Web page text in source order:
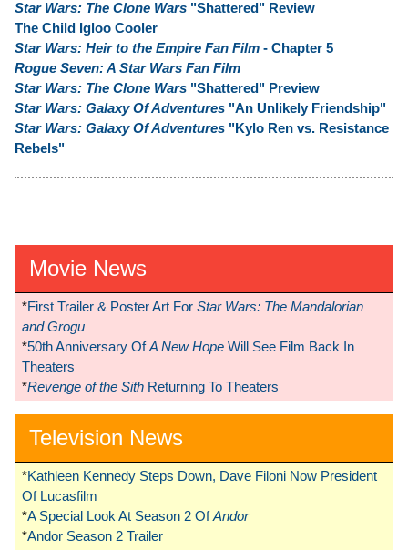
Star Wars: The Clone Wars "Shattered" Review
The Child Igloo Cooler
Star Wars: Heir to the Empire Fan Film - Chapter 5
Rogue Seven: A Star Wars Fan Film
Star Wars: The Clone Wars "Shattered" Preview
Star Wars: Galaxy Of Adventures "An Unlikely Friendship"
Star Wars: Galaxy Of Adventures "Kylo Ren vs. Resistance
Rebels"
Movie News
*First Trailer & Poster Art For Star Wars: The Mandalorian
and Grogu
*50th Anniversary OfA New Hope Will See Film Back In
Theaters
*Revenge of the Sith Returning To Theaters
Television News
*Kathleen Kennedy Steps Down, Dave Filoni Now President
Of Lucasfilm
*A Special Look At Season 2 OfAndor
*Andor Season 2 Trailer